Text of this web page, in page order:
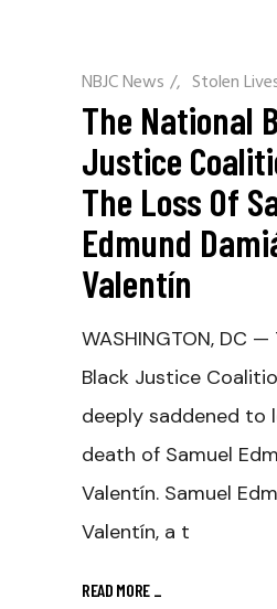
NBJC News / Stolen
The National
Justice
The Loss Of
Edmund
Valentín
WASHINGTON, DC
Black Justice
deeply saddened to
death of Samuel
Valentín. Samuel
Valentín, a t
READ MORE _